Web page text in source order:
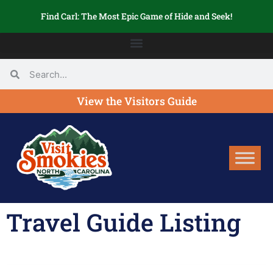
Find Carl: The Most Epic Game of Hide and Seek!
View the Visitors Guide
Travel Guide Listing